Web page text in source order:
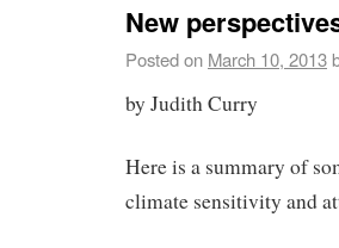
New
Posted on March 10, 2013
by Judith Curry
Here is a summary of
climate sensitivity and